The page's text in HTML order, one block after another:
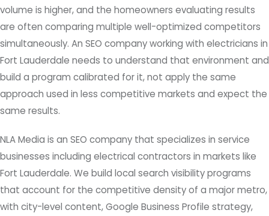
volume is higher, and the homeowners evaluating results
are often comparing multiple well-optimized competitors
simultaneously. An SEO company working with electricians in
Fort Lauderdale needs to understand that environment and
build a program calibrated for it, not apply the same
approach used in less competitive markets and expect the
same results.
NLA Media is an SEO company that specializes in service
businesses including electrical contractors in markets like
Fort Lauderdale. We build local search visibility programs
that account for the competitive density of a major metro,
with city-level content, Google Business Profile strategy,